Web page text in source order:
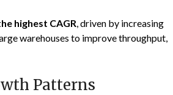
highest CAGR, driven by increasing
warehouses to improve throughput,
Patterns